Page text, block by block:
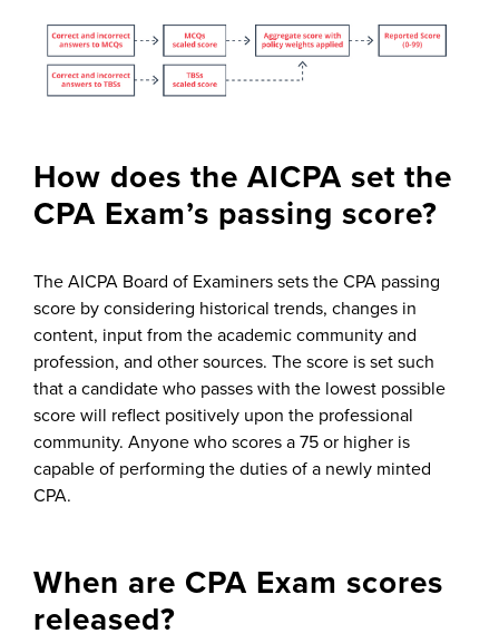
How does the AICPA set the
CPA Exam’s passing score?
The AICPA Board of Examiners sets the CPA passing
score by considering historical trends, changes in
content, input from the academic community and
profession, and other sources. The score is set such
that a candidate who passes with the lowest possible
score will reflect positively upon the professional
community. Anyone who scores a 75 or higher is
capable of performing the duties of a newly minted
CPA.
When are CPA Exam scores
released?